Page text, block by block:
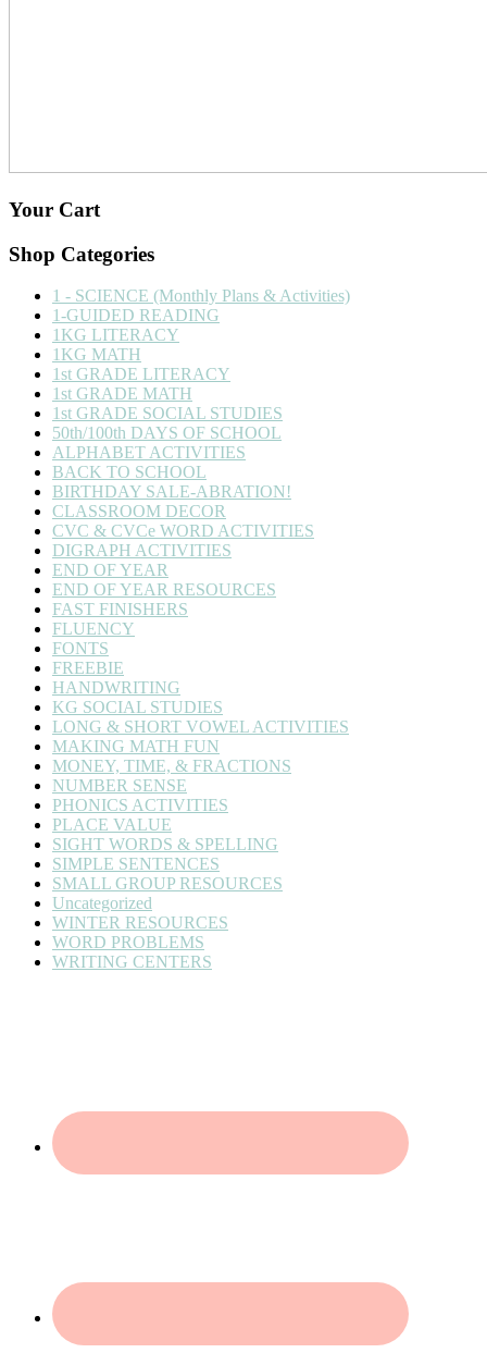
Your Cart
Shop Categories
1 - SCIENCE (Monthly Plans & Activities)
1-GUIDED READING
1KG LITERACY
1KG MATH
1st GRADE LITERACY
1st GRADE MATH
1st GRADE SOCIAL STUDIES
50th/100th DAYS OF SCHOOL
ALPHABET ACTIVITIES
BACK TO SCHOOL
BIRTHDAY SALE-ABRATION!
CLASSROOM DECOR
CVC & CVCe WORD ACTIVITIES
DIGRAPH ACTIVITIES
END OF YEAR
END OF YEAR RESOURCES
FAST FINISHERS
FLUENCY
FONTS
FREEBIE
HANDWRITING
KG SOCIAL STUDIES
LONG & SHORT VOWEL ACTIVITIES
MAKING MATH FUN
MONEY, TIME, & FRACTIONS
NUMBER SENSE
PHONICS ACTIVITIES
PLACE VALUE
SIGHT WORDS & SPELLING
SIMPLE SENTENCES
SMALL GROUP RESOURCES
Uncategorized
WINTER RESOURCES
WORD PROBLEMS
WRITING CENTERS